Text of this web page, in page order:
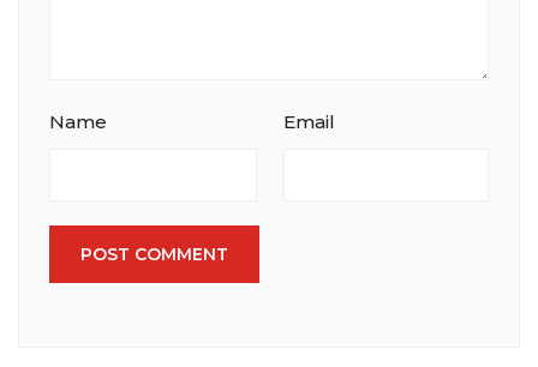
Name Email
POST COMMENT